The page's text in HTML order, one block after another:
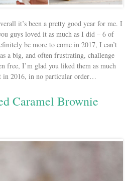
it’s been a pretty good year for me. I
guys loved it as much as I did – 6 of
be more to come in 2017, I can’t
a big, and often frustrating, challenge
free, I’m glad you liked them as much
in 2016, in no particular order…
Caramel Brownie